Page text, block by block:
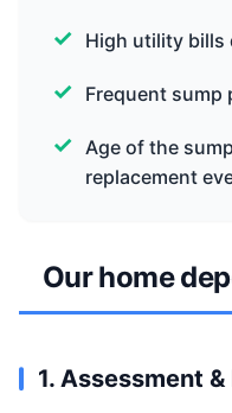
High utility bills
Frequent sump
Age of the
replacement
Our home
1. Assessment